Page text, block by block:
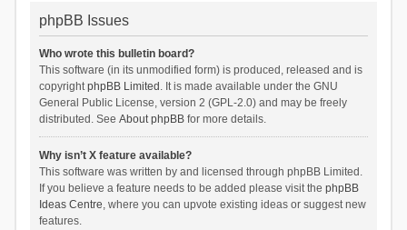
phpBB Issues
Who wrote this bulletin board?
This software (in its unmodified form) is produced, released and is
copyrightphpBB Limited . It is made available under the GNU
General Public License, version 2 (GPL-2.0) and may be freely
distributed. See About phpBBfor more details.
Why isn’t X feature available?
This software was written by and licensed through phpBB Limited.
If you believe a feature needs to be added please visit the phpBB
Ideas Centre, where you can upvote existing ideas or suggest new
features.